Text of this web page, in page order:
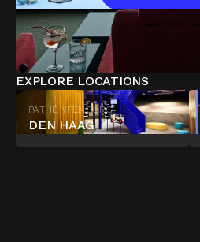
EXPLORE LOCATIONS
PATHÉ YPENBURG
DEN HAAG